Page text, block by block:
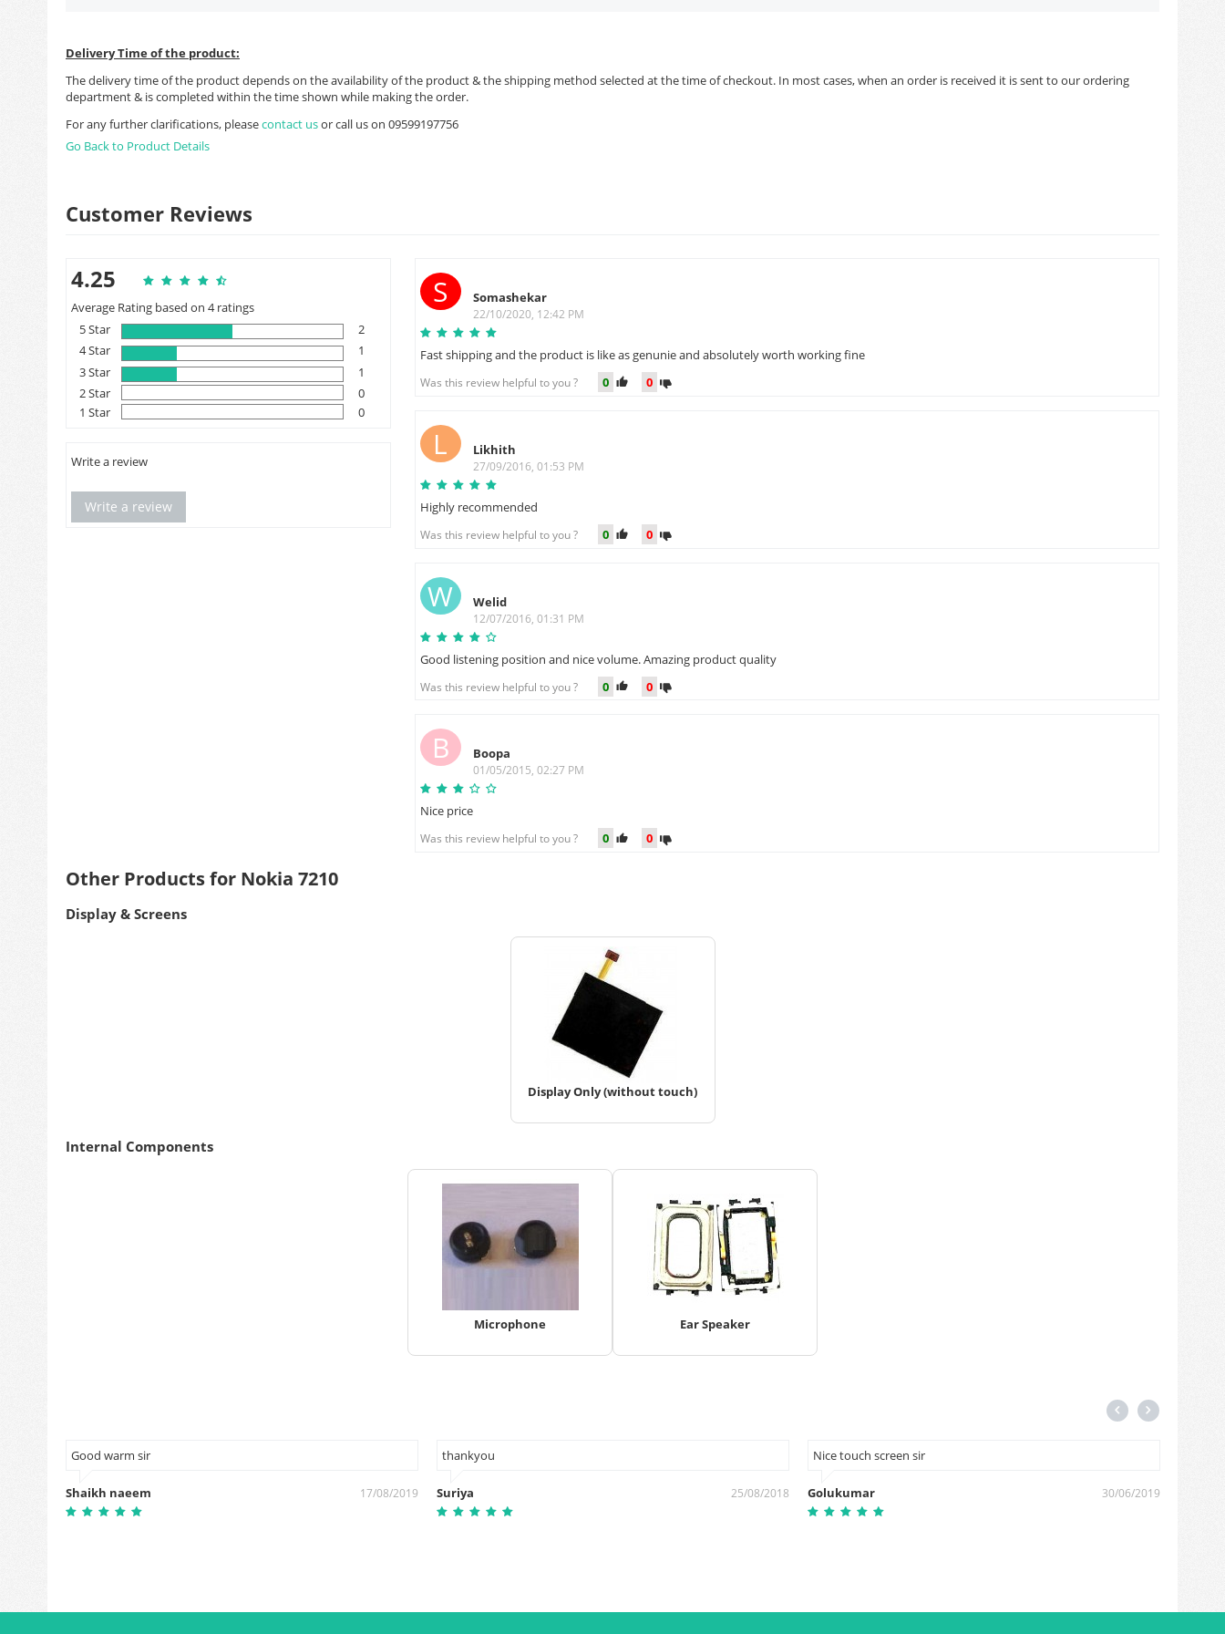
Delivery Time of the product:
The delivery time of the product depends on the availability of the product & the shipping method selected at the time of checkout. In most cases, when an order is received it is sent to our ordering
department & is completed within the time shown while making the order.
For any further clarifications, pleasecontact usor call us on 09599197756
Go Back to Product Details
Customer Reviews
4.25
Average Rating based on 4 ratings
5 Star
2
4 Star
1
3 Star
1
2 Star
0
1 Star
0
Write a review
Write a review
S Somashekar
22/10/2020, 12:42 PM
Fast shipping and the product is like as genunie and absolutely worth working fine
Was this review helpful to you ? 0 0
L Likhith
27/09/2016, 01:53 PM
Highly recommended
Was this review helpful to you ? 0 0
W Welid
12/07/2016, 01:31 PM
Good listening position and nice volume. Amazing product quality
Was this review helpful to you ? 0 0
B Boopa
01/05/2015, 02:27 PM
Nice price
Was this review helpful to you ? 0 0
Other Products for Nokia 7210
Display & Screens
Display Only (without touch)
Internal Components
Microphone Ear Speaker
Good warm sir
Shaikh naeem 17/08/2019
thankyou
Suriya 25/08/2018
Nice touch screen sir
Golukumar 30/06/2019